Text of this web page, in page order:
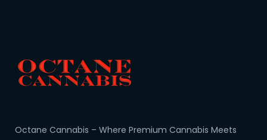
Octane Cannabis – Where Premium Cannabis Meets